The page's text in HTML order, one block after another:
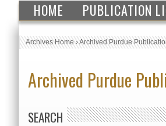
HOME PUBLICATION
Archives Home›Archived Purdue
Archived Purdue
SEARCH